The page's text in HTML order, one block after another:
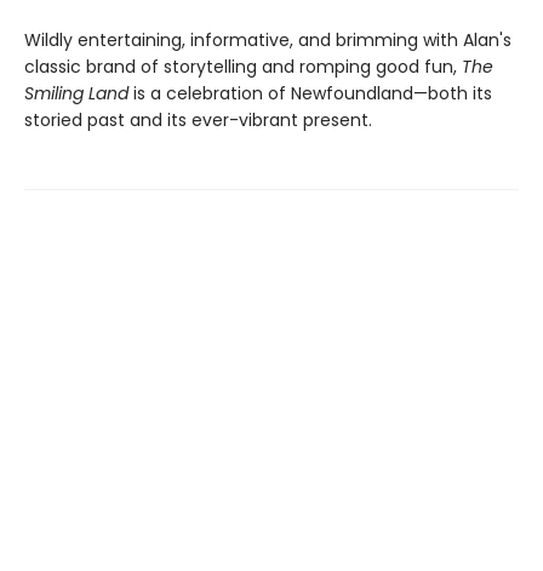
Wildly entertaining, informative, and brimming with Alan's
classic brand of storytelling and romping good fun, The
Smiling Landis a celebration of Newfoundland—both its
storied past and its ever-vibrant present.